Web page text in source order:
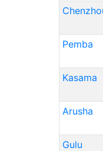
Pemba
Kasama
Arusha
Gulu